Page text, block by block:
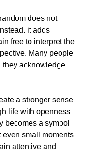
does not
it adds
free to interpret the
Many people
they acknowledge
a stronger sense
life with openness
becomes a symbol
even small moments
attentive and